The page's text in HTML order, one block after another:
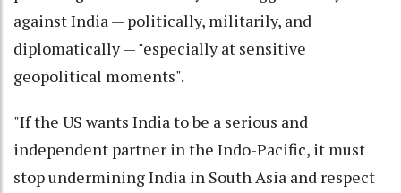
against India — politically, militarily, and
diplomatically — "especially at sensitive
geopolitical moments".
"If the US wants India to be a serious and
independent partner in the Indo-Pacific, it must
stop undermining India in South Asia and respect